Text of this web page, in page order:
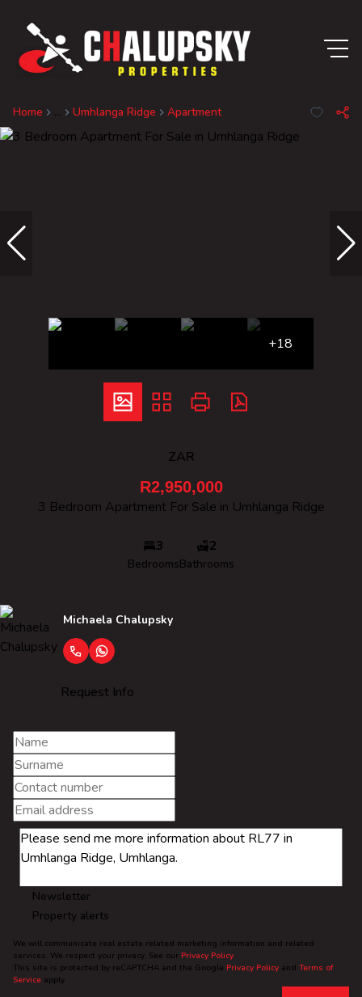
Home ... Umhlanga Ridge Apartment
+18
ZAR
R2,950,000
3 Bedroom Apartment For Sale in Umhlanga Ridge
3
Bedrooms
2
Bathrooms
Michaela Chalupsky
Request Info
Newsletter
Property alerts
We will communicate real estate related marketing information and related
services. We respect your privacy. See our Privacy Policy
This site is protected by reCAPTCHA and the Google Privacy Policy and Terms of
Service apply.